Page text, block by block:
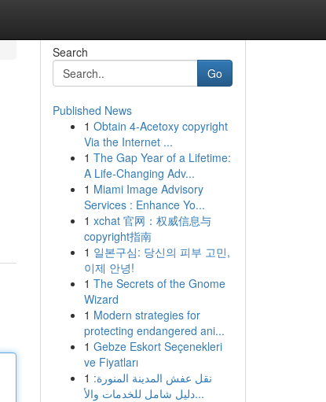
Search
Go
Published News
1 Obtain 4-Acetoxy copyright
Via the Internet ...
1 The Gap Year of a Lifetime:
A Life-Changing Adv...
1 Miami Image Advisory
Services : Enhance Yo...
1 xchat 官网：权威信息与
copyright指南
1 일본구심: 당신의 피부 고민,
이제 안녕!
1 The Secrets of the Gnome
Wizard
1 Modern strategies for
protecting endangered ani...
1 Gebze Eskort Seçenekleri
ve Fiyatları
1 نقل عفش المدينة المنورة:
دليل شامل للخدمات والأ...